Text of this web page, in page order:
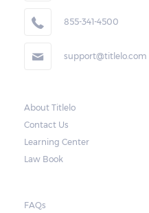
855-341-4500
support@titlelo.com
About Titlelo
Contact Us
Learning Center
Law Book
FAQs